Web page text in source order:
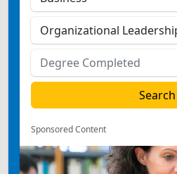
Sponsored Content